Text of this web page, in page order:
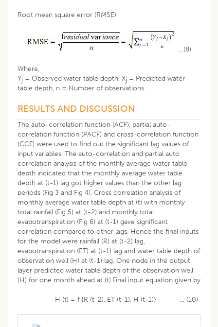
Root mean square error (RMSE)
…(8)
Where,
Yj = Observed water table depth, Xj = Predicted water
table depth, n = Number of observations.
RESULTS AND DISCUSSION
The auto-correlation function (ACF), partial auto-
correlation function (PACF) and cross-correlation function
(CCF) were used to find out the significant lag values of
input variables. The auto-correlation and partial auto
correlation analysis of the monthly average water table
depth indicated that the monthly average water table
depth at (t-1) lag got higher values than the other lag
periods (Fig 3 and Fig 4). Cross correlation analysis of
monthly average water table depth at (t) with monthly
total rainfall (Fig 5) at (t-2) and monthly total
evapotranspiration (Fig 6) at (t-1) gave significant
correlation compared to other lags. Hence the final inputs
for the model were rainfall (R) at (t-2) lag,
evapotranspiration (ET) at (t-1) lag and water table depth of
observation well (H) at (t-1) lag. One node in the output
layer predicted water table depth of the observation well
(H) for one month ahead at (t).Final input equation given by
H (t) = f {R (t-2), ET (t-1), H (t-1)} … (10)